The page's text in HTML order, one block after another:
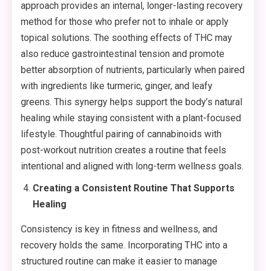
approach provides an internal, longer-lasting recovery
method for those who prefer not to inhale or apply
topical solutions. The soothing effects of THC may
also reduce gastrointestinal tension and promote
better absorption of nutrients, particularly when paired
with ingredients like turmeric, ginger, and leafy
greens. This synergy helps support the body’s natural
healing while staying consistent with a plant-focused
lifestyle. Thoughtful pairing of cannabinoids with
post-workout nutrition creates a routine that feels
intentional and aligned with long-term wellness goals.
Creating a Consistent Routine That Supports
Healing
Consistency is key in fitness and wellness, and
recovery holds the same. Incorporating THC into a
structured routine can make it easier to manage